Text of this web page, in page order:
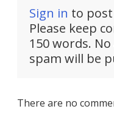
Sign in to
Please keep
150 words.
spam will be
There are no